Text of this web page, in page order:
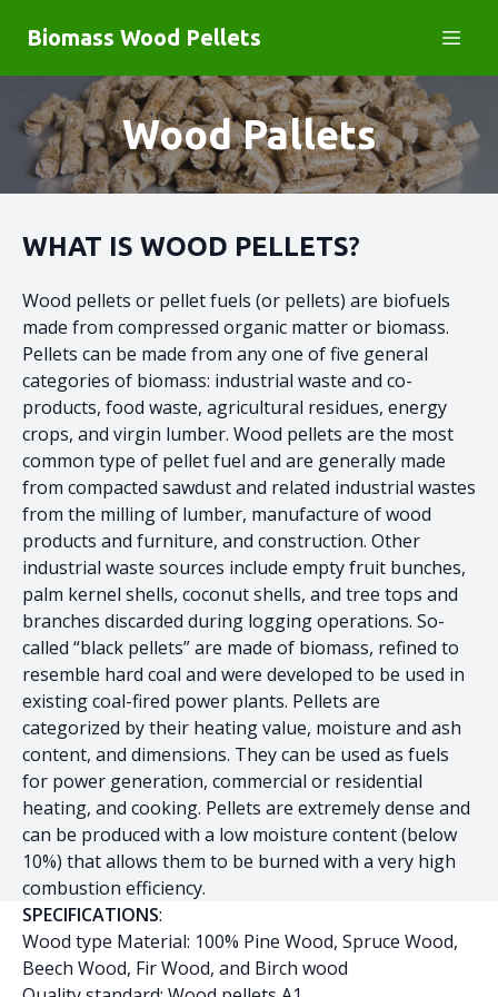
Biomass Wood Pellets
Wood Pallets
WHAT IS WOOD PELLETS?
Wood pellets or pellet fuels (or pellets) are biofuels
made from compressed organic matter or biomass.
Pellets can be made from any one of five general
categories of biomass: industrial waste and co-
products, food waste, agricultural residues, energy
crops, and virgin lumber. Wood pellets are the most
common type of pellet fuel and are generally made
from compacted sawdust and related industrial wastes
from the milling of lumber, manufacture of wood
products and furniture, and construction. Other
industrial waste sources include empty fruit bunches,
palm kernel shells, coconut shells, and tree tops and
branches discarded during logging operations. So-
called “black pellets” are made of biomass, refined to
resemble hard coal and were developed to be used in
existing coal-fired power plants. Pellets are
categorized by their heating value, moisture and ash
content, and dimensions. They can be used as fuels
for power generation, commercial or residential
heating, and cooking. Pellets are extremely dense and
can be produced with a low moisture content (below
10%) that allows them to be burned with a very high
combustion efficiency.
SPECIFICATIONS:
Wood type Material: 100% Pine Wood, Spruce Wood,
Beech Wood, Fir Wood, and Birch wood